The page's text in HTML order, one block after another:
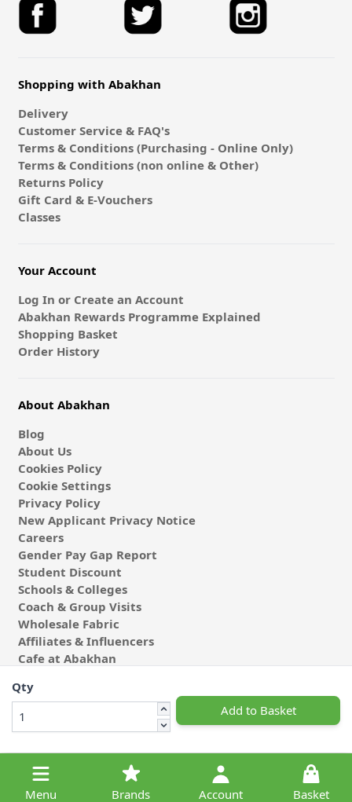
Menu Brands Account Basket
Qty
Add to Basket
Shopping with Abakhan
Delivery
Customer Service & FAQ's
Terms & Conditions (Purchasing - Online Only)
Terms & Conditions (non online & Other)
Returns Policy
Gift Card & E-Vouchers
Classes
Your Account
Log In or Create an Account
Abakhan Rewards Programme Explained
Shopping Basket
Order History
About Abakhan
Blog
About Us
Cookies Policy
Cookie Settings
Privacy Policy
New Applicant Privacy Notice
Careers
Gender Pay Gap Report
Student Discount
Schools & Colleges
Coach & Group Visits
Wholesale Fabric
Affiliates & Influencers
Cafe at Abakhan
© 2026 Michael Abakhan Limited. All Rights Reserved.